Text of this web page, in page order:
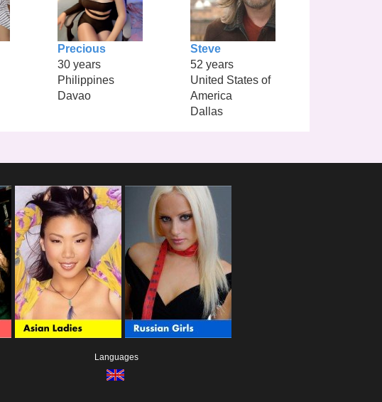
Precious
30 years
Philippines
Davao
Steve
52 years
United States of
America
Dallas
Languages